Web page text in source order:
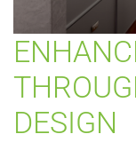
DESIGN